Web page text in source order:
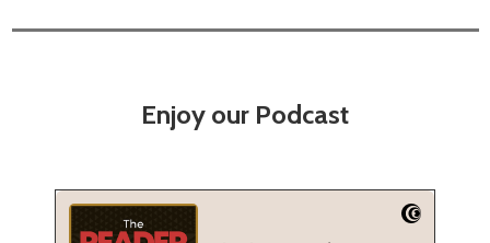
Enjoy our Podcast